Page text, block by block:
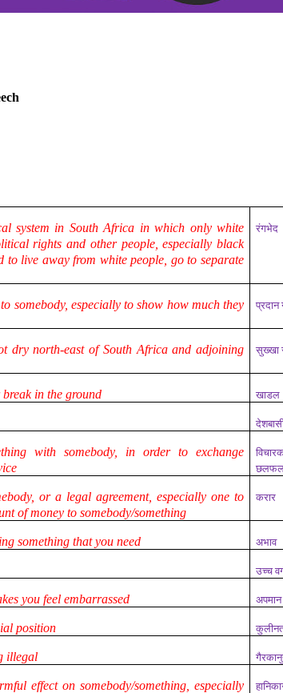
system in South Africa in which only white
rights and other people, especially black
to live away from white people, go to separate
रंगभेद
somebody, especially to show how much they
प्रदान
dry north-east of South Africa and adjoining
सुख्खा
in the ground खाडल
with somebody, in order to exchange
or a legal agreement, especially one to
of money to somebody/something
करार
something that you need अभाव
उच्च
you feel embarrassed अपमान
position
illegal
effect on somebody/something, especially